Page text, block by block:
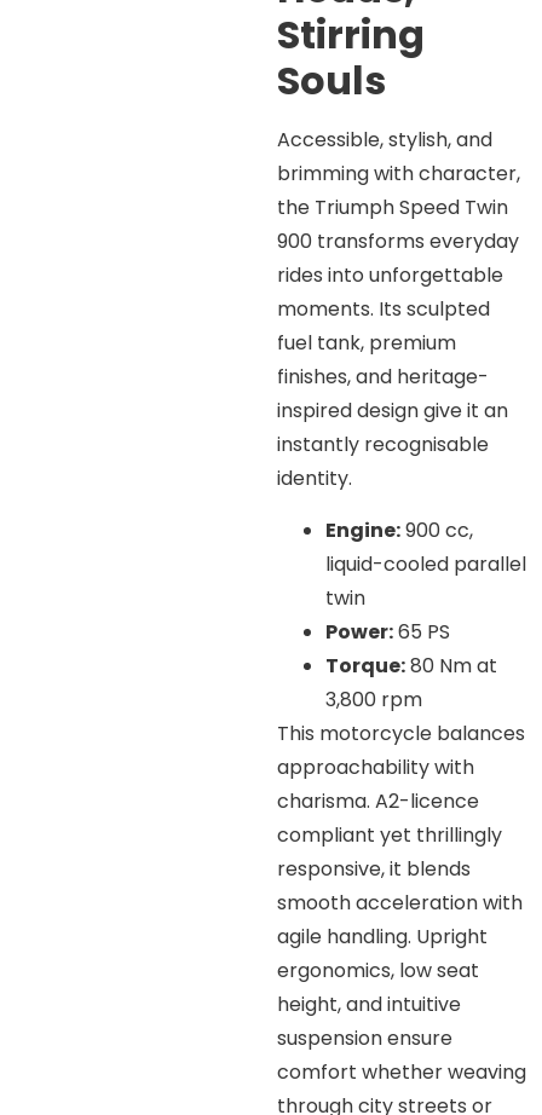
Stirring
Souls
Accessible, stylish, and
brimming with character,
the Triumph Speed Twin
900 transforms everyday
rides into unforgettable
moments. Its sculpted
fuel tank, premium
finishes, and heritage-
inspired design give it an
instantly recognisable
identity.
Engine:900 cc,
liquid-cooled parallel
twin
Power:65 PS
Torque:80 Nm at
3,800 rpm
This motorcycle balances
approachability with
charisma. A2-licence
compliant yet thrillingly
responsive, it blends
smooth acceleration with
agile handling. Upright
ergonomics, low seat
height, and intuitive
suspension ensure
comfort whether weaving
through city streets or